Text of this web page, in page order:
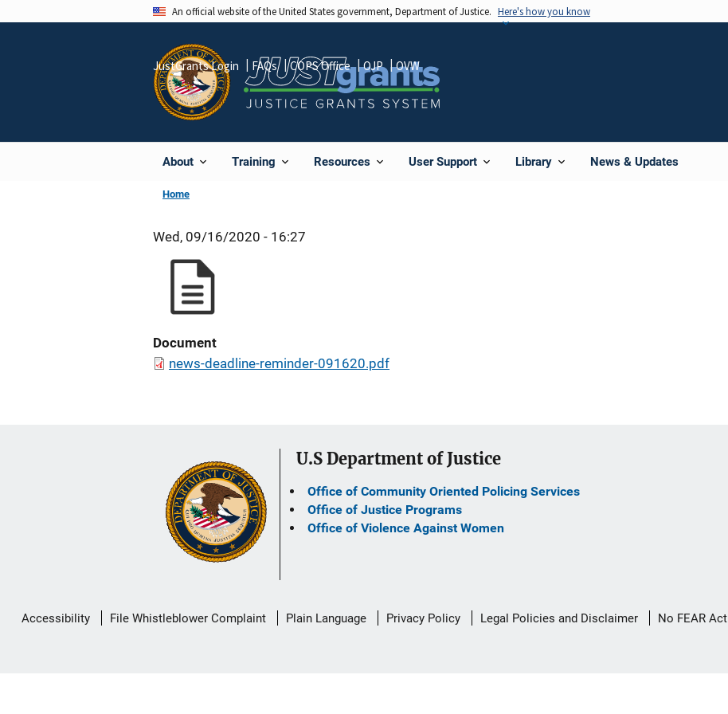
An official website of the United States government, Department of Justice. Here's how you know
About Training Resources User Support Library News & Updates
JustGrants Login FAQs COPS Office OJP OVW
Home
Wed, 09/16/2020 - 16:27
Document
news-deadline-reminder-091620.pdf
U.S Department of Justice
Office of Community Oriented Policing Services
Office of Justice Programs
Office of Violence Against Women
Secondary
Accessibility File Whistleblower Complaint Plain Language Privacy Policy Legal Policies and Disclaimer No FEAR Act